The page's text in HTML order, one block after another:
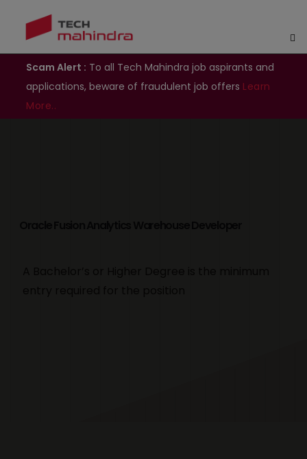
Scam Alert : To all Tech Mahindra job aspirants and
applications, beware of fraudulent job offers Learn
More..